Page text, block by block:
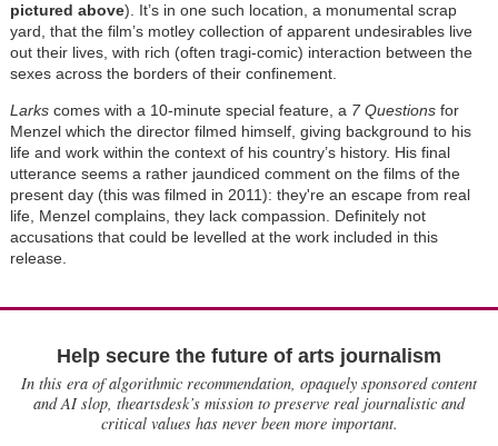
pictured above). It’s in one such location, a monumental scrap
yard, that the film’s motley collection of apparent undesirables live
out their lives, with rich (often tragi-comic) interaction between the
sexes across the borders of their confinement.
Larkscomes with a 10-minute special feature, a 7 Questionsfor
Menzel which the director filmed himself, giving background to his
life and work within the context of his country’s history. His final
utterance seems a rather jaundiced comment on the films of the
present day (this was filmed in 2011): they're an escape from real
life, Menzel complains, they lack compassion. Definitely not
accusations that could be levelled at the work included in this
release.
Help secure the future of arts journalism
In this era of algorithmic recommendation, opaquely sponsored content
and AI slop, theartsdesk’s mission to preserve real journalistic and
critical values has never been more important.